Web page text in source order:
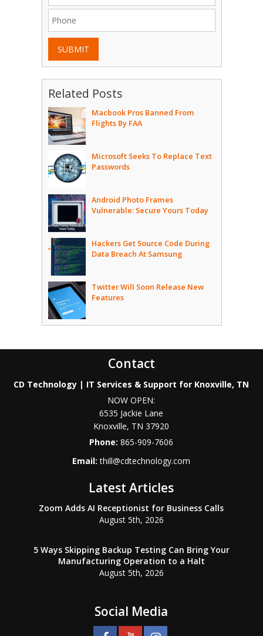
SUBMIT
Related Posts
Macbook Pros Banned From
Flights By FAA
Microsoft Seeks To Replace Text
Passwords
Android Photo Frames
Vulnerable: Secure Yours Today
Hackers Get Source Code During
Data Breach At Samsung
Twitter Will Soon Release New
Features
Contact
CD Technology | IT Services & Support for Knoxville, TN
NOW OPEN:
6535 Jackie Lane
Knoxville, TN 37920
Phone:865-909-7606
Email:thill@cdtechnology.com
Latest Articles
Zoom Adds AI Receptionist for Business Calls
August 5th, 2026
5 Ways Skipping Backup Testing Can Bring Your
Manufacturing Operation to a Halt
August 5th, 2026
Social Media